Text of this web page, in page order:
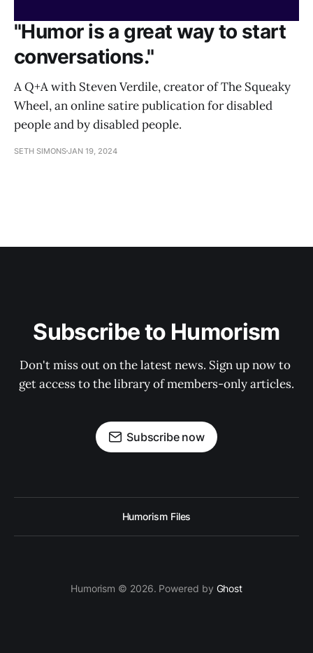
"Humor is a great way to start
conversations."
A Q+A with Steven Verdile, creator of The Squeaky
Wheel, an online satire publication for disabled
people and by disabled people.
SETH SIMONSJAN 19, 2024
Subscribe to Humorism
Don't miss out on the latest news. Sign up now to
get access to the library of members-only articles.
Subscribe now
Humorism Files
Humorism © 2026. Powered by Ghost